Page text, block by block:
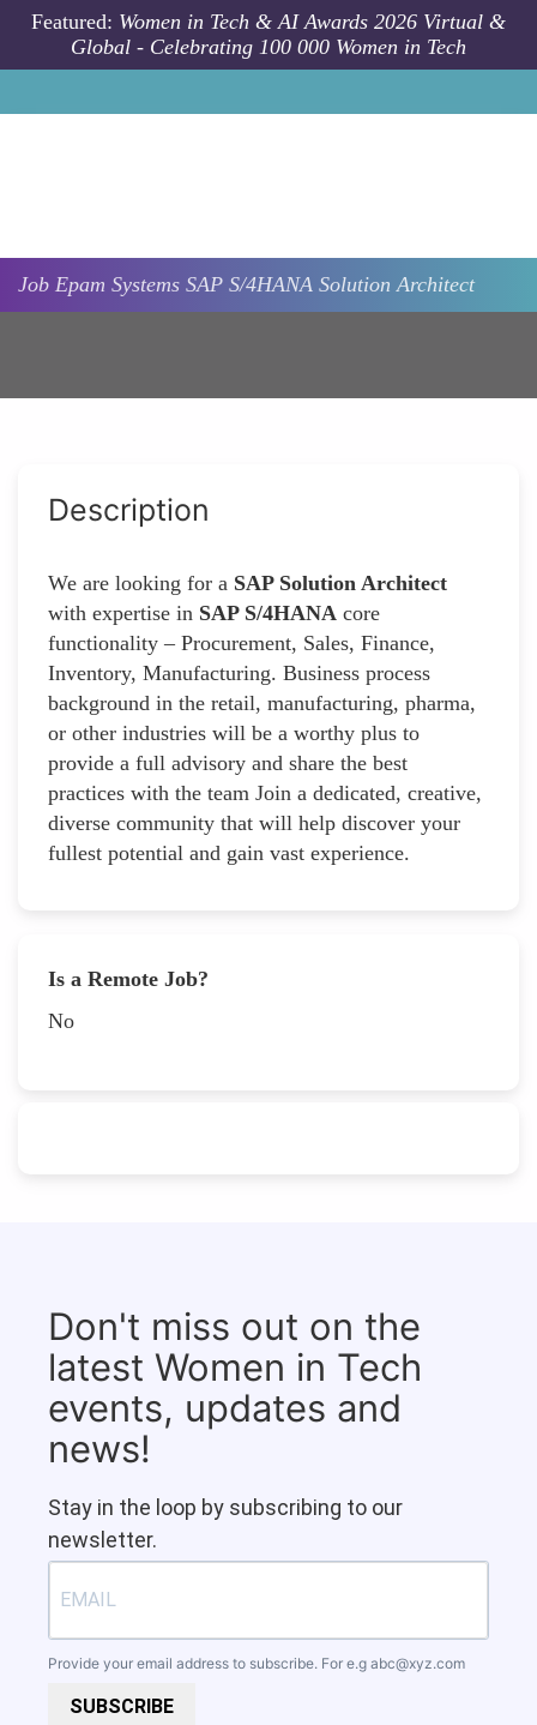
Skip to main content
Featured: Women in Tech & AI Awards 2026 Virtual &
Global - Celebrating 100 000 Women in Tech
Job Epam Systems SAP S/4HANA Solution Architect
Description
We are looking for a SAP Solution Architect
with expertise in SAP S/4HANA core
functionality – Procurement, Sales, Finance,
Inventory, Manufacturing. Business process
background in the retail, manufacturing, pharma,
or other industries will be a worthy plus to
provide a full advisory and share the best
practices with the team Join a dedicated, creative,
diverse community that will help discover your
fullest potential and gain vast experience.
Is a Remote Job?
No
Don't miss out on the
latest Women in Tech
events, updates and
news!
Stay in the loop by subscribing to our
newsletter.
Provide your email address to subscribe. For e.g abc@xyz.com
SUBSCRIBE